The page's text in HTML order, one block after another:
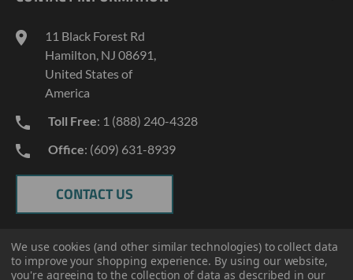
TERMS AND CONDITIONS
PRIVACY POLICY
11 Black Forest Rd
Hamilton, NJ 08691,
United States of
America
Toll Free: 1 (888) 240-4328
Office: (609) 631-8939
CONTACT US
We use cookies (and other similar technologies) to collect data
to improve your shopping experience. By using our website,
you're agreeing to the collection of data as described in our